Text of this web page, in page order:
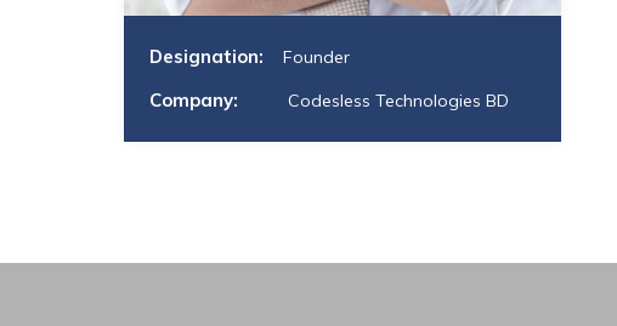
Designation: Founder
Company: Codesless Technologies BD